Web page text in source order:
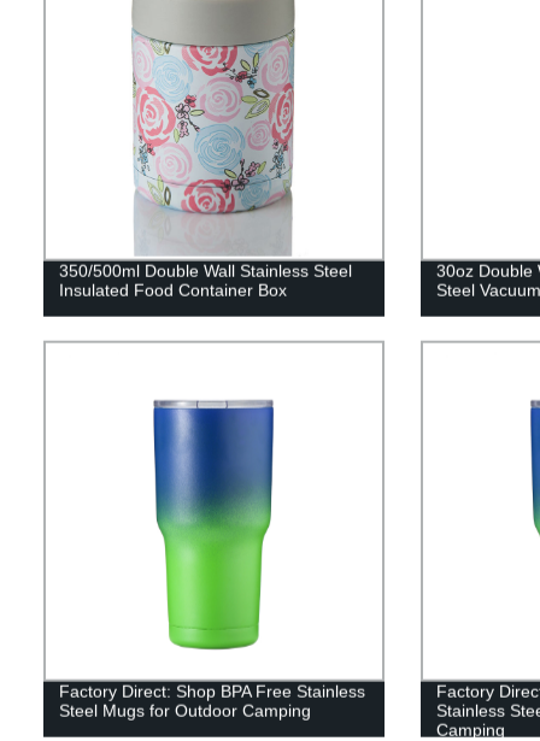
350/500ml Double Wall Stainless Steel
Insulated Food Container Box
30oz Double
Steel
Factory Direct: Shop BPA Free Stainless
Steel Mugs for Outdoor Camping
Factory
Stainless
Camping